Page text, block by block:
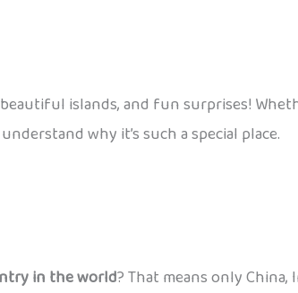
islands, and fun surprises!
why it’s such a special place.
in the world? That means only